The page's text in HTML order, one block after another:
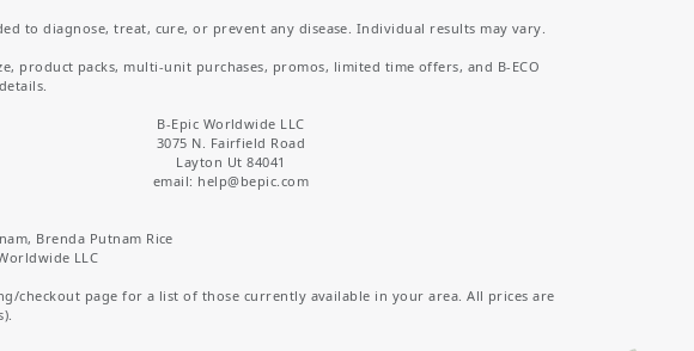
to diagnose, treat, cure, or prevent any disease. Individual results may vary.
product packs, multi-unit purchases, promos, limited time offers, and B-ECO
B-Epic Worldwide LLC
3075 N. Fairfield Road
Layton Ut 84041
email: help@bepic.com
Brenda Putnam Rice
LLC
checkout page for a list of those currently available in your area. All prices are